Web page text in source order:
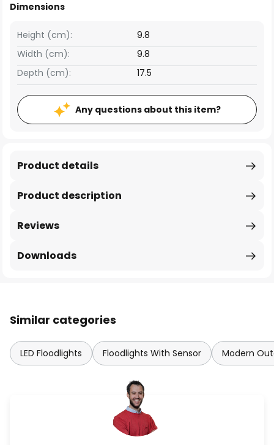
Dimensions
Width (cm): 9.8
Height (cm): 9.8
Depth (cm): 17.5
Any questions about this item?
Product description
Product details
Reviews
Downloads
Similar categories
LED Floodlights Floodlights With Sensor Modern